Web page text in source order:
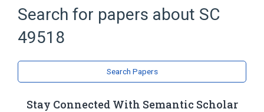
Search for papers about SC
49518
Search Papers
Stay Connected With Semantic Scholar